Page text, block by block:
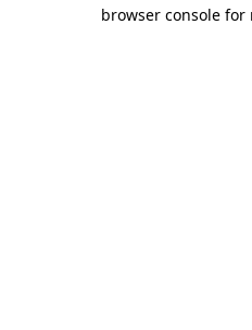
browser console